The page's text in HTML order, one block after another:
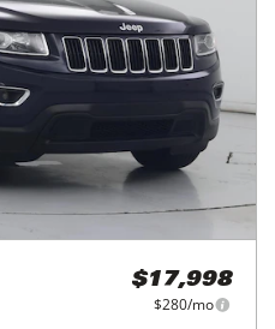
$17,998
$280/mo